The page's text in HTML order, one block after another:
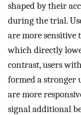
shaped by their
during the trial.
are more sensitive
which directly
contrast, users
formed a stronger
are more
signal additional